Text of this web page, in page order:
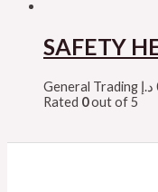
SAFETY
General Trading د.إ
Rated 0out of 5